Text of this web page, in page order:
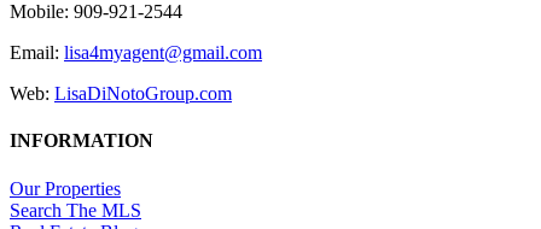
Mobile: 909-921-2544
Email: lisa4myagent@gmail.com
Web: LisaDiNotoGroup.com
INFORMATION
Our Properties
Search The MLS